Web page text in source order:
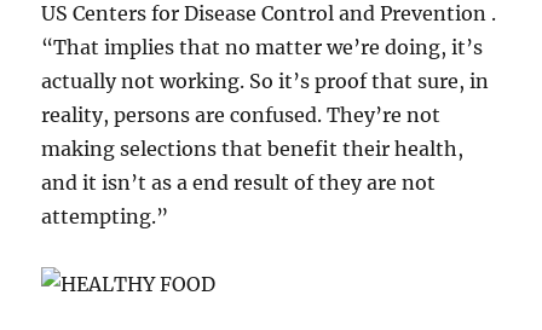
US Centers for Disease Control and Prevention .
“That implies that no matter we’re doing, it’s
actually not working. So it’s proof that sure, in
reality, persons are confused. They’re not
making selections that benefit their health,
and it isn’t as a end result of they are not
attempting.”